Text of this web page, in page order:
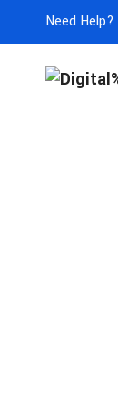
Need Help?